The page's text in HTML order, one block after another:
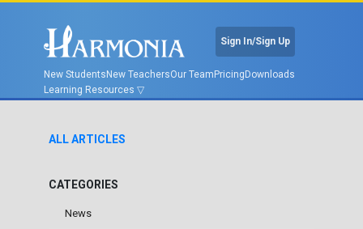
Sign In/Sign Up
New Students New TeachersOur Team Pricing Downloads
Learning Resources
ALL ARTICLES
CATEGORIES
News